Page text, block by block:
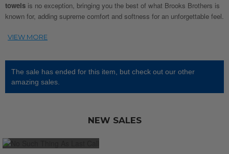
towels is no exception, bringing you the best of what Brooks Brothers is
known for, adding supreme comfort and softness for an unforgettable feel.
The sale has ended for this item, but check out our other
amazing sales.
NEW SALES